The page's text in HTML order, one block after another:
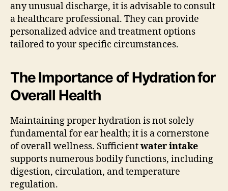
any unusual discharge, it is advisable to consult
a healthcare professional. They can provide
personalized advice and treatment options
tailored to your specific circumstances.
The Importance of Hydration for
Overall Health
Maintaining proper hydration is not solely
fundamental for ear health; it is a cornerstone
of overall wellness. Sufficientwater intake
supports numerous bodily functions, including
digestion, circulation, and temperature
regulation.